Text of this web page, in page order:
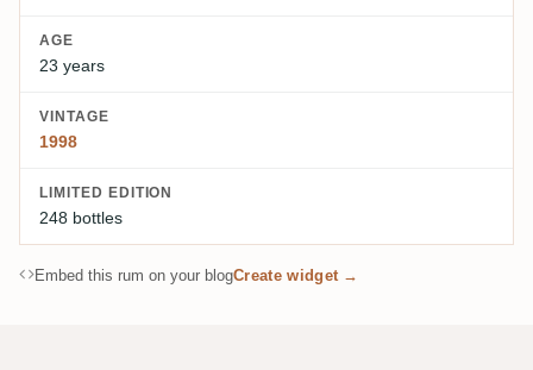
AGE
23 years
VINTAGE
1998
LIMITED EDITION
248 bottles
Embed this rum on your blogCreate widget →